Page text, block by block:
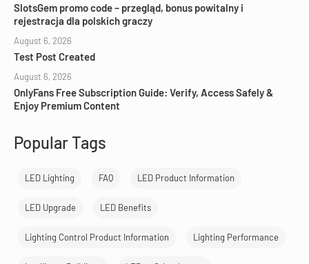
SlotsGem promo code – przegląd, bonus powitalny i
rejestracja dla polskich graczy
August 6, 2026
Test Post Created
August 6, 2026
OnlyFans Free Subscription Guide: Verify, Access Safely &
Enjoy Premium Content
Popular Tags
LED Lighting FAQ LED Product Information
LED Upgrade LED Benefits
Lighting Control Product Information Lighting Performance